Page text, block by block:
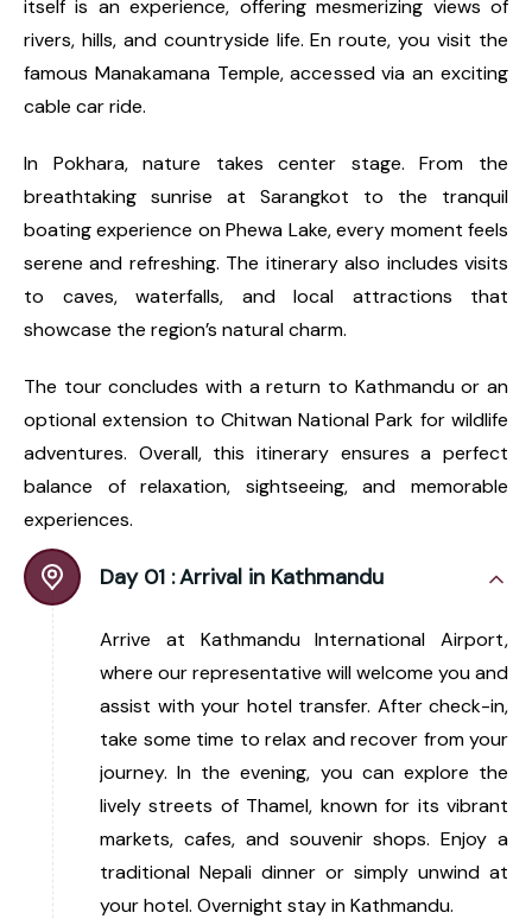
itself is an experience, offering mesmerizing views of
rivers, hills, and countryside life. En route, you visit the
famous Manakamana Temple, accessed via an exciting
cable car ride.
In Pokhara, nature takes center stage. From the
breathtaking sunrise at Sarangkot to the tranquil
boating experience on Phewa Lake, every moment feels
serene and refreshing. The itinerary also includes visits
to caves, waterfalls, and local attractions that
showcase the region’s natural charm.
The tour concludes with a return to Kathmandu or an
optional extension to Chitwan National Park for wildlife
adventures. Overall, this itinerary ensures a perfect
balance of relaxation, sightseeing, and memorable
experiences.
Day 01 :Arrival in Kathmandu
Arrive at Kathmandu International Airport,
where our representative will welcome you and
assist with your hotel transfer. After check-in,
take some time to relax and recover from your
journey. In the evening, you can explore the
lively streets of Thamel, known for its vibrant
markets, cafes, and souvenir shops. Enjoy a
traditional Nepali dinner or simply unwind at
your hotel. Overnight stay in Kathmandu.